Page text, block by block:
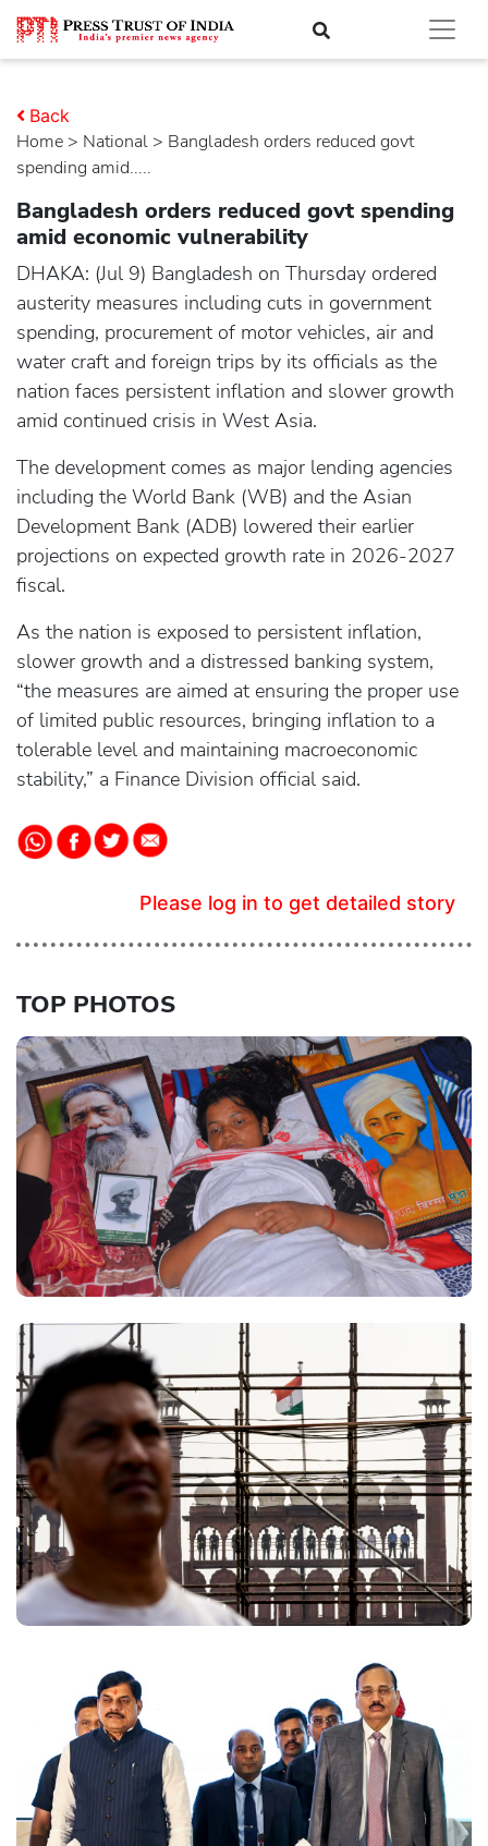
Home > national > Bangladesh orders reduced govt
spending amid.....
Back
Bangladesh orders reduced govt spending
amid economic vulnerability
DHAKA: (Jul 9) Bangladesh on Thursday ordered
austerity measures including cuts in government
spending, procurement of motor vehicles, air and
water craft and foreign trips by its officials as the
nation faces persistent inflation and slower growth
amid continued crisis in West Asia.
The development comes as major lending agencies
including the World Bank (WB) and the Asian
Development Bank (ADB) lowered their earlier
projections on expected growth rate in 2026-2027
fiscal.
As the nation is exposed to persistent inflation,
slower growth and a distressed banking system,
“the measures are aimed at ensuring the proper use
of limited public resources, bringing inflation to a
tolerable level and maintaining macroeconomic
stability,” a Finance Division official said.
Please log in to get detailed story
TOP PHOTOS